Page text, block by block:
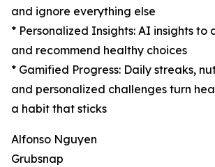
and ignore everything else
* Personalized Insights: AI insights to
and recommend healthy choices
* Gamified Progress: Daily streaks,
and personalized challenges turn
a habit that sticks
Alfonso Nguyen
Grubsnap